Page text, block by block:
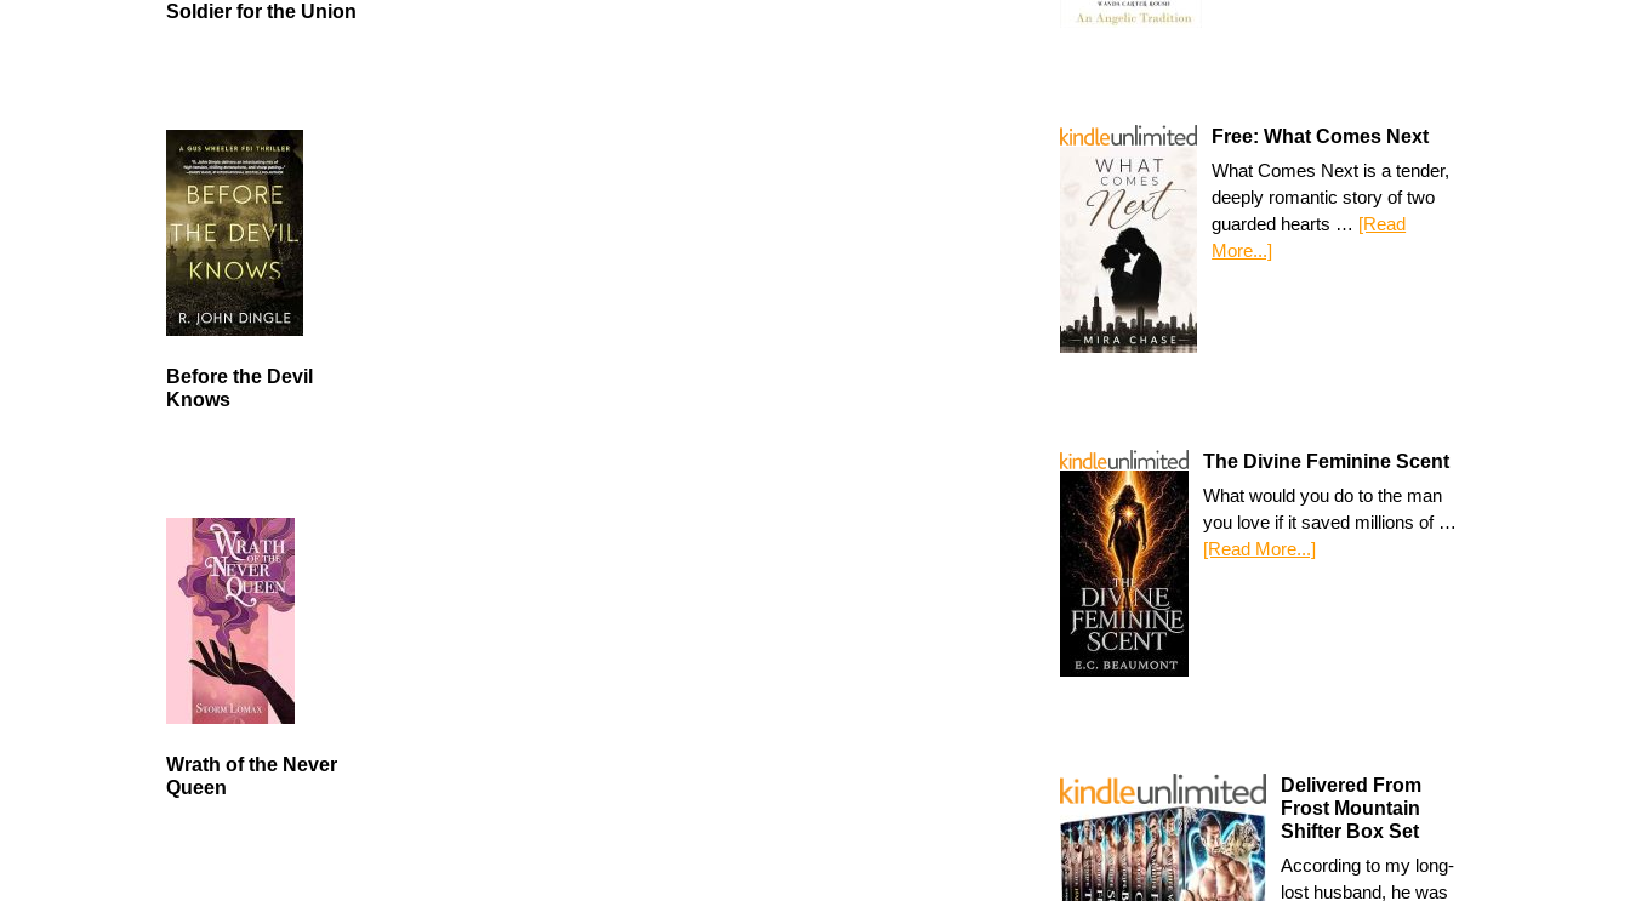
Free: What Comes Next
What Comes Next is a tender,
deeply romantic story of two
guarded hearts … [Read
More...]
The Divine Feminine Scent
What would you do to the man
you love if it saved millions of …
[Read More...]
Delivered From
Frost Mountain
Shifter Box Set
According to my long-
lost husband, he was
Soldier for the Union
Before the Devil
Knows
Wrath of the Never
Queen